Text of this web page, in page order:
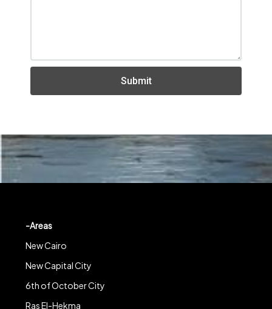
Submit
-Areas
New Cairo
New Capital City
6th of October City
Ras El-Hekma